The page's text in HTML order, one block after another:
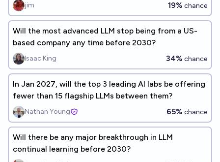
jim 19% chance
Will the most advanced LLM stop being from a US-
based company any time before 2030?
Isaac King 34% chance
In Jan 2027, will the top 3 leading AI labs be offering
fewer than 15 flagship LLMs between them?
Nathan Young 65% chance
Will there be any major breakthrough in LLM
continual learning before 2030?